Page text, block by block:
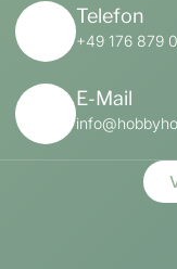
Telefon
+49 176 879
E-Mail